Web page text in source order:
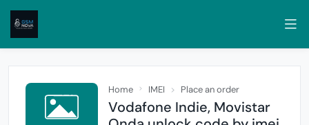
Home IMEI Place an order
Vodafone Indie, Movistar